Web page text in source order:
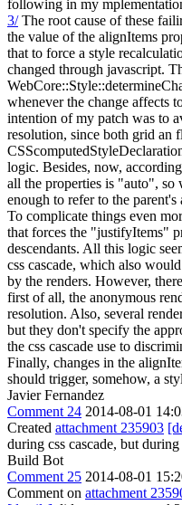
following in my
3/The root cause of these
the value of the alignItems
that to force a style
changed through javascript.
whenever the change affects
intention of my patch was to
resolution, since both grid an
logic. Besides, now,
all the properties is "auto",
enough to refer to the
To complicate things even
that forces the "justifyItems"
descendants. All this logic
css cascade, which also
by the renders. However,
first of all, the anonymous
resolution. Also, several
but they don't specify the
the css cascade use to
Finally, changes in the
should trigger, somehow, a
Javier Fernandez
Comment 24 2014-08-01
Created attachment 235903
during css cascade, but
Build Bot
Comment 25 2014-08-01
Comment on attachment